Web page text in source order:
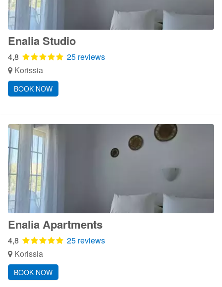
Enalia Studio
4,8
25 reviews
Korissia
BOOK NOW
Enalia Apartments
4,8
25 reviews
Korissia
BOOK NOW